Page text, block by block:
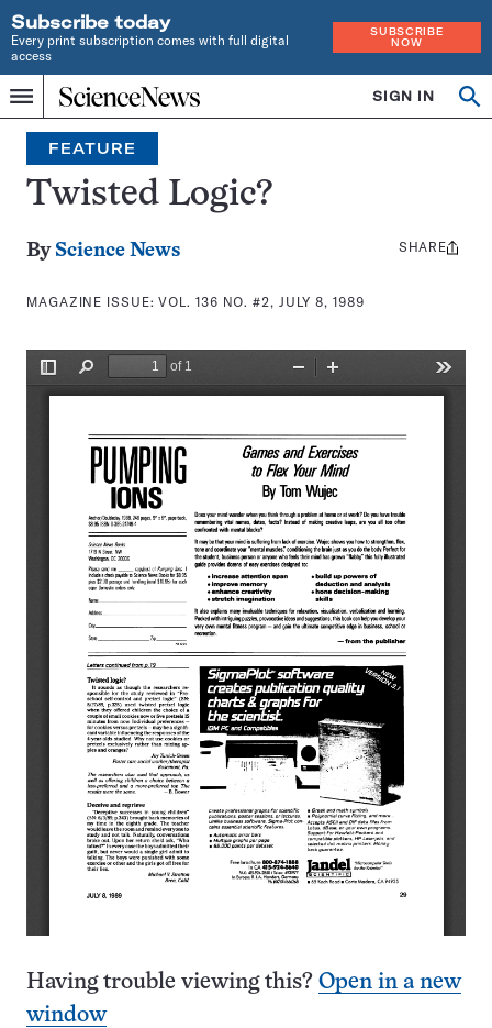
Subscribe today
Every print subscription comes with full digital
access
SUBSCRIBE
NOW
Menu
Home
INDEPENDENT
JOURNALISM
SINCE
1921
SIGN IN
Search
FEATURE
Twisted Logic?
By Science News
MAGAZINE ISSUE:VOL. 136 NO. #2, JULY 8, 1989
Share
SHARE
Having trouble viewing this? Open in a new
window